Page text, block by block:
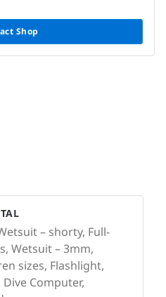
Shop
– shorty, Full-
Wetsuit – 3mm,
sizes, Flashlight,
Computer,